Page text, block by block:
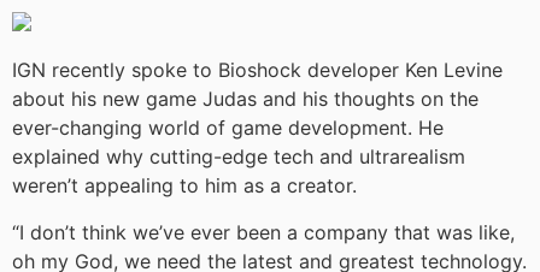
IGN recently spoke to Bioshock developer Ken Levine
about his new game Judas and his thoughts on the
ever-changing world of game development. He
explained why cutting-edge tech and ultrarealism
weren’t appealing to him as a creator.
“I don’t think we’ve ever been a company that was like,
oh my God, we need the latest and greatest technology.